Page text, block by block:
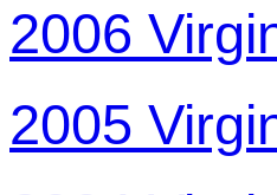
2006
2005